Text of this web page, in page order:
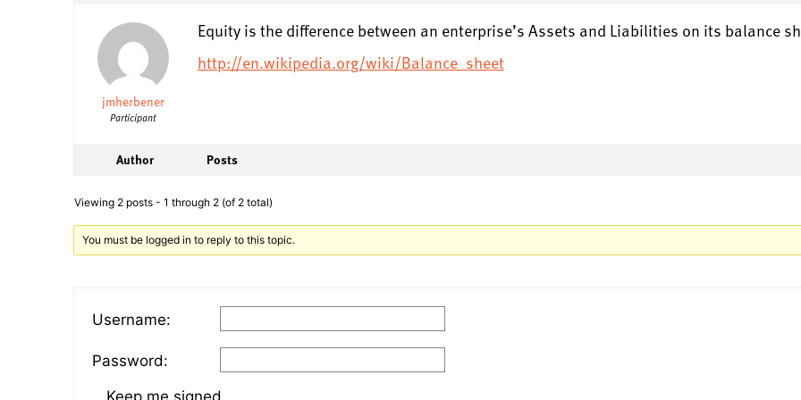
jmherbener
Participant
Equity is the difference between an enterprise’s Assets and Liabilities on its balance
http://en.wikipedia.org/wiki/Balance_sheet
Author Posts
Viewing 2 posts - 1 through 2 (of 2 total)
You must be logged in to reply to this topic.
Username:
Password:
Keep me signed